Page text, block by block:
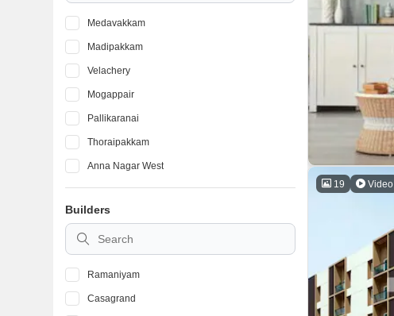
19 Video
Medavakkam
Madipakkam
Velachery
Mogappair
Pallikaranai
Thoraipakkam
Anna Nagar West
Iyyappanthangal
Kolathur
Thyagaraya Nagar
Builders
Ramaniyam
Casagrand